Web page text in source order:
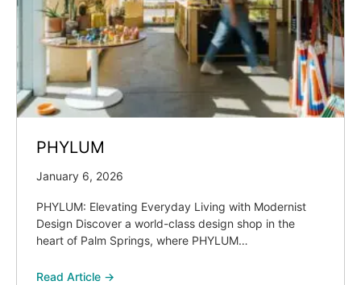
PHYLUM
January 6, 2026
PHYLUM: Elevating Everyday Living with Modernist
Design Discover a world-class design shop in the
heart of Palm Springs, where PHYLUM…
Read Article →